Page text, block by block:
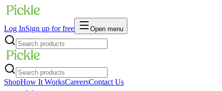
Log InSign up for free Open menu
ShopHow It WorksCareersContact Us